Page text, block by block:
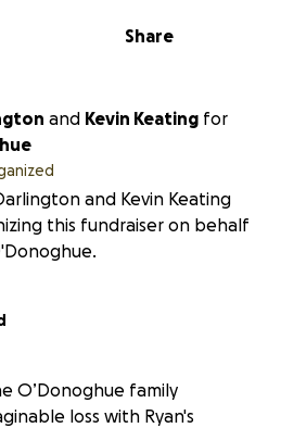
Share
and Kevin Keating for
and Kevin Keating
this fundraiser on behalf
O’Donoghue family
loss with Ryan's